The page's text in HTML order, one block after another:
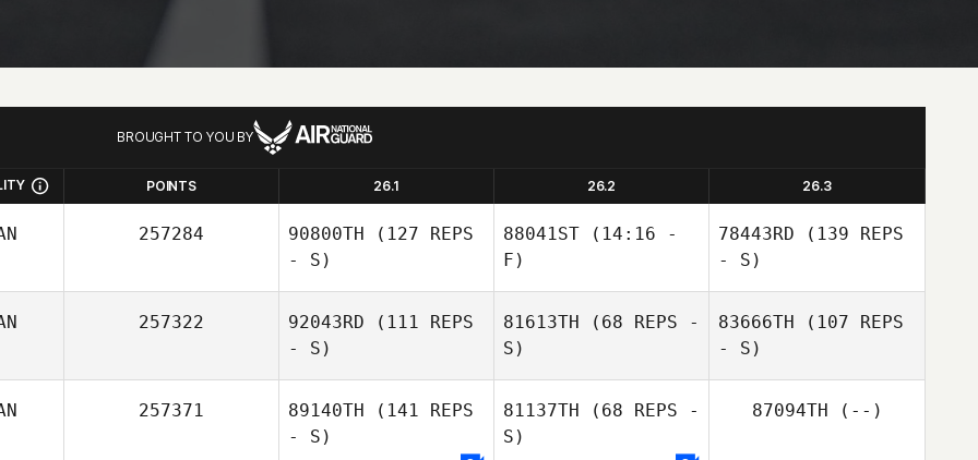
BROUGHT TO YOU BY
POINTS 26.1 26.2 26.3
257284 90800TH (127 REPS
- S)
88041ST (14:16 -
F)
78443RD (139 REPS
- S)
257322 92043RD (111 REPS
- S)
81613TH (68 REPS -
S)
83666TH (107 REPS
- S)
257371 89140TH (141 REPS
- S)
81137TH (68 REPS -
S)
87094TH (--)